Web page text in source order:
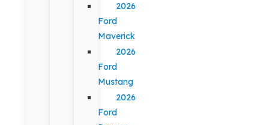
2026
Ford
Maverick
2026
Ford
Mustang
2026
Ford